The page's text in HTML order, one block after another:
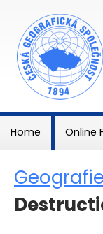
Home Online
Geografie